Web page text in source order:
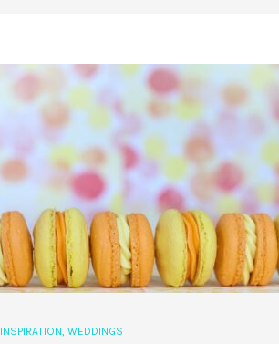
INSPIRATION, WEDDINGS